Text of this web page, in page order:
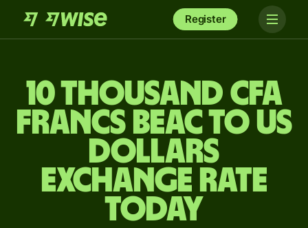
Register
10 thousand CFA
francs beac to US
dollars
exchange rate
today